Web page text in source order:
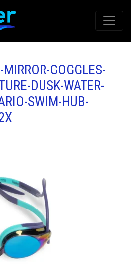
GOGGLES-
DUSK-WATER-
SWIM-HUB-